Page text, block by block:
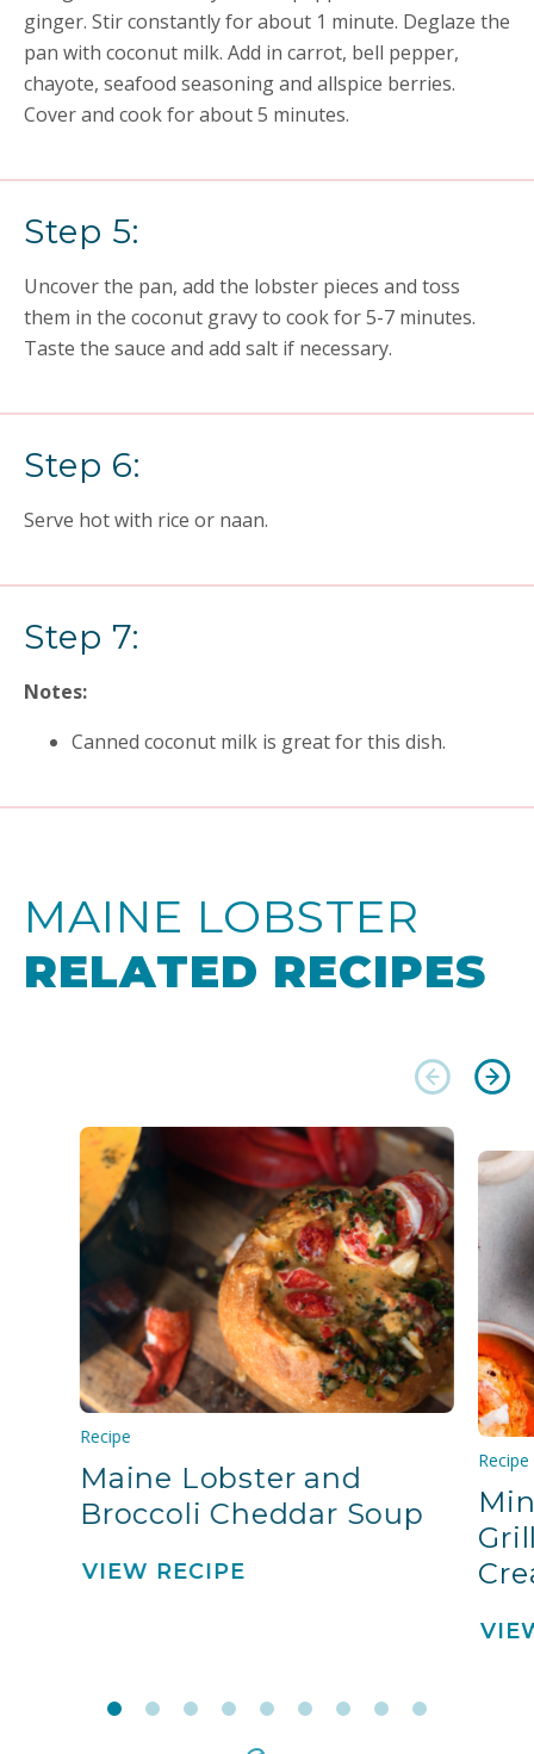
ginger. Stir constantly for about 1 minute. Deglaze the
pan with coconut milk. Add in carrot, bell pepper,
chayote, seafood seasoning and allspice berries.
Cover and cook for about 5 minutes.
Step 5:
Uncover the pan, add the lobster pieces and toss
them in the coconut gravy to cook for 5-7 minutes.
Taste the sauce and add salt if necessary.
Step 6:
Serve hot with rice or naan.
Step 7:
Notes:
Canned coconut milk is great for this dish.
MAINE LOBSTER
RELATED RECIPES
Recipe
Maine Lobster and
Broccoli Cheddar Soup
VIEW RECIPE
Recipe